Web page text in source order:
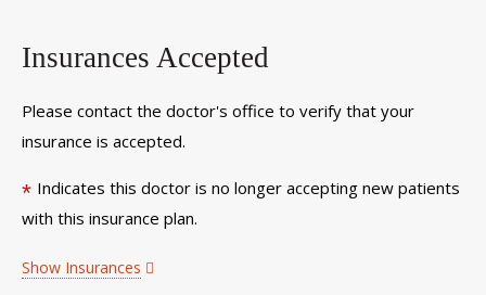
Insurances Accepted
Please contact the doctor's office to verify that your
insurance is accepted.
* Indicates this doctor is no longer accepting new patients
with this insurance plan.
Show Insurances